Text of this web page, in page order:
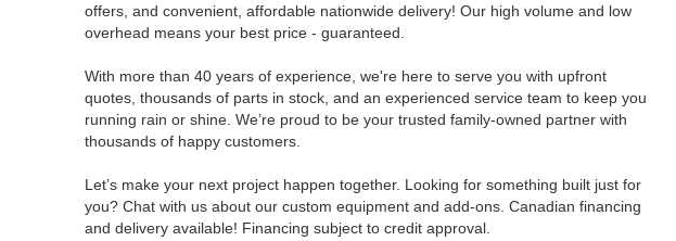
offers, and convenient, affordable nationwide delivery! Our high volume and low
overhead means your best price - guaranteed.
With more than 40 years of experience, we're here to serve you with upfront
quotes, thousands of parts in stock, and an experienced service team to keep you
running rain or shine. We’re proud to be your trusted family-owned partner with
thousands of happy customers.
Let’s make your next project happen together. Looking for something built just for
you? Chat with us about our custom equipment and add-ons. Canadian financing
and delivery available! Financing subject to credit approval.